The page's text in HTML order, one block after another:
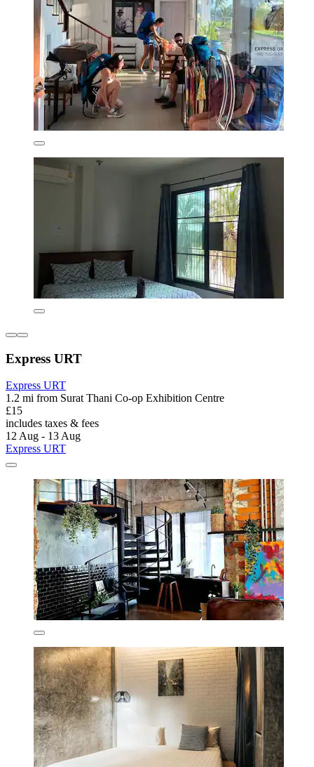
Express URT
Express URT
1.2 mi from Surat Thani Co-op Exhibition Centre
£15
includes taxes & fees
12 Aug - 13 Aug
Express URT